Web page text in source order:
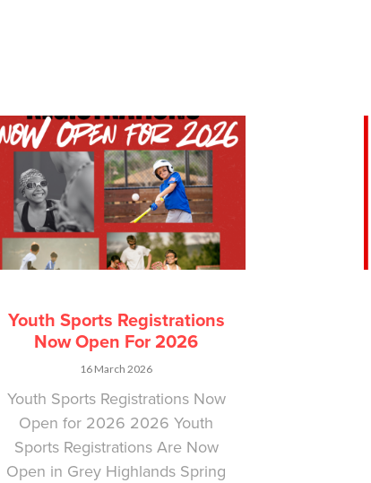
Youth Sports Registrations
Now Open For 2026
16 March 2026
Youth Sports Registrations Now
Open for 2026 2026 Youth
Sports Registrations Are Now
Open in Grey Highlands Spring